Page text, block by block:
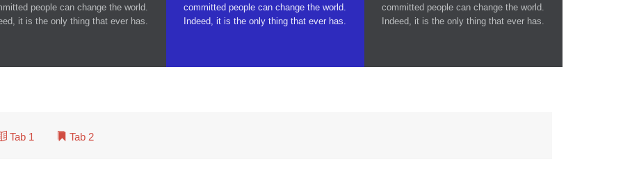
people can change the world.
it is the only thing that ever has.
committed people can change the world.
Indeed, it is the only thing that ever has.
committed people can change the world.
Indeed, it is the only thing that ever has.
Tab 1  Tab 2